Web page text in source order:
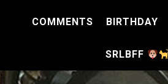
COMMENTS BIRTHDAY
SRLBFF